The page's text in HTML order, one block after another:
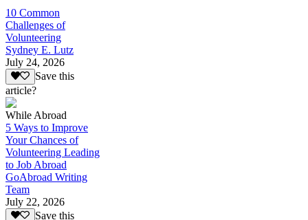
10 Common
Challenges of
Volunteering
Sydney E. Lutz
July 24, 2026
Save this
article?
While Abroad
5 Ways to Improve
Your Chances of
Volunteering Leading
to Job Abroad
GoAbroad Writing
Team
July 22, 2026
Save this